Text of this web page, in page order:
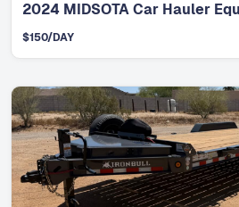
2024 MIDSOTA Car Hauler
$150/DAY